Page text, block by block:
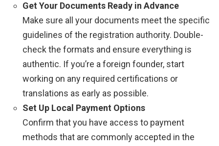
Get Your Documents Ready in Advance
Make sure all your documents meet the specific
guidelines of the registration authority. Double-
check the formats and ensure everything is
authentic. If you’re a foreign founder, start
working on any required certifications or
translations as early as possible.
Set Up Local Payment Options
Confirm that you have access to payment
methods that are commonly accepted in the